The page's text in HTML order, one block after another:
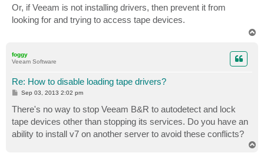
t
Or, if Veeam is not installing drivers, then prevent it from
looking for and trying to access tape devices.
foggy
Veeam Software
Re: How to disable loading tape drivers?
P
s
t
Sep 03, 2013 2:02 pm
There's no way to stop Veeam B&R to autodetect and lock
tape devices other than stopping its services. Do you have an
ability to install v7 on another server to avoid these conflicts?